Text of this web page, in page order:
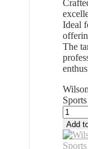
Ideal
The
Add